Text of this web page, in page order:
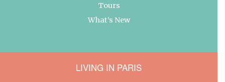
Tours
What’s New
LIVING IN PARIS